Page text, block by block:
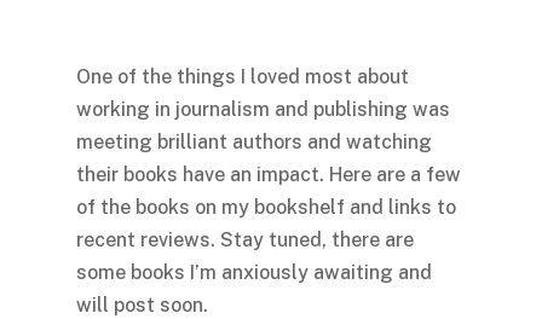
One of the things I loved most about
working in journalism and publishing was
meeting brilliant authors and watching
their books have an impact. Here are a few
of the books on my bookshelf and links to
recent reviews. Stay tuned, there are
some books I’m anxiously awaiting and
will post soon.